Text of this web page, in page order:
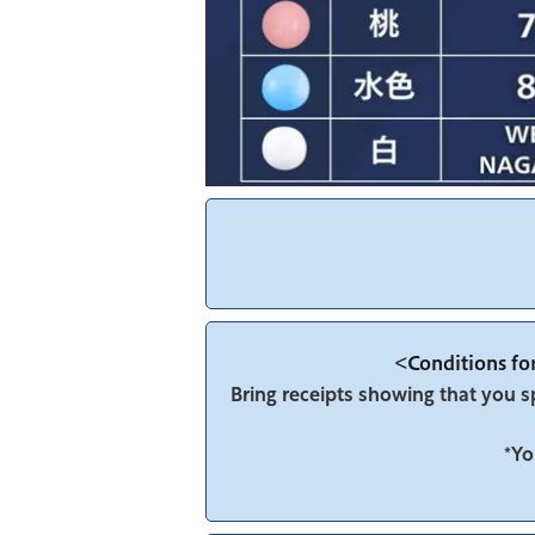
<Conditions
Bring receipts showing that you